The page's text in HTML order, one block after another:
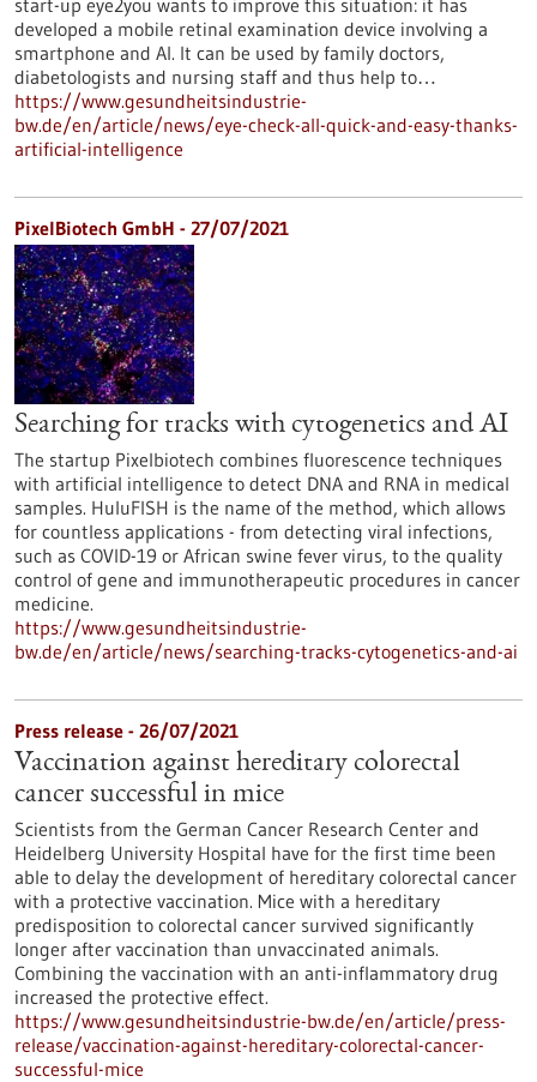
start-up eye2you wants to improve this situation: it has
developed a mobile retinal examination device involving a
smartphone and AI. It can be used by family doctors,
diabetologists and nursing staff and thus help to…
https://www.gesundheitsindustrie-
bw.de/en/article/news/eye-check-all-quick-and-easy-thanks-
artificial-intelligence
PixelBiotech GmbH - 27/07/2021
Searching for tracks with cytogenetics and AI
The startup Pixelbiotech combines fluorescence techniques
with artificial intelligence to detect DNA and RNA in medical
samples. HuluFISH is the name of the method, which allows
for countless applications - from detecting viral infections,
such as COVID-19 or African swine fever virus, to the quality
control of gene and immunotherapeutic procedures in cancer
medicine.
https://www.gesundheitsindustrie-
bw.de/en/article/news/searching-tracks-cytogenetics-and-ai
Press release - 26/07/2021
Vaccination against hereditary colorectal
cancer successful in mice
Scientists from the German Cancer Research Center and
Heidelberg University Hospital have for the first time been
able to delay the development of hereditary colorectal cancer
with a protective vaccination. Mice with a hereditary
predisposition to colorectal cancer survived significantly
longer after vaccination than unvaccinated animals.
Combining the vaccination with an anti-inflammatory drug
increased the protective effect.
https://www.gesundheitsindustrie-bw.de/en/article/press-
release/vaccination-against-hereditary-colorectal-cancer-
successful-mice